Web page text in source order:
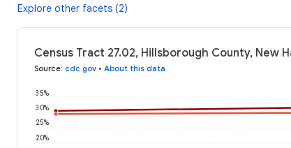
Explore other facets (2)
Census Tract 27.02, Hillsborough County, New
Source: cdc.gov • About this data
20%
25%
30%
35%